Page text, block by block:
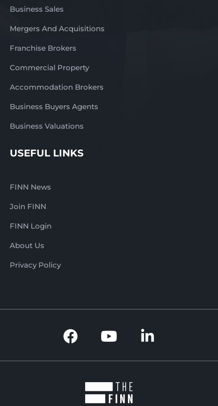
Business Sales
Mergers And Acquisitions
Franchise Brokers
Commercial Property
Accommodation Brokers
Business Buyers Agents
Business Valuations
USEFUL LINKS
FINN News
Join FINN
FINN Login
About Us
Privacy Policy